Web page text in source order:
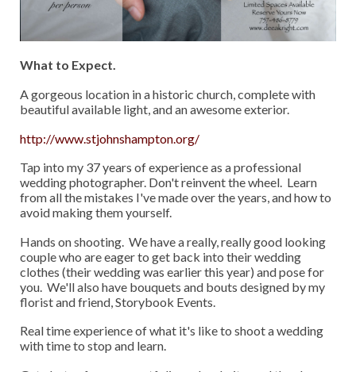
What to Expect.
A gorgeous location in a historic church, complete with
beautiful available light, and an awesome exterior.
http://www.stjohnshampton.org/
Tap into my 37 years of experience as a professional
wedding photographer. Don't reinvent the wheel. Learn
from all the mistakes I've made over the years, and how to
avoid making them yourself.
Hands on shooting. We have a really, really good looking
couple who are eager to get back into their wedding
clothes (their wedding was earlier this year) and pose for
you. We'll also have bouquets and bouts designed by my
florist and friend, Storybook Events.
Real time experience of what it's like to shoot a wedding
with time to stop and learn.